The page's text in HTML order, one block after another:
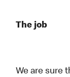
The job
We are sure